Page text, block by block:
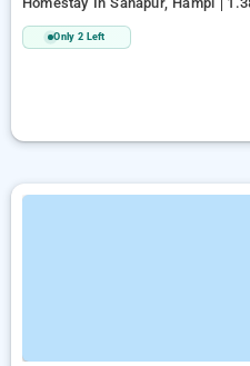
Only 2 Left